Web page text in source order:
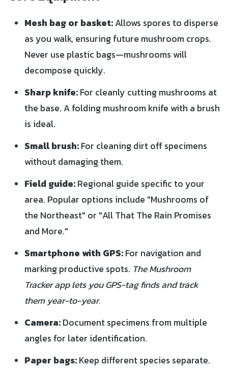
Mesh bag or basket:Allows spores to disperse
as you walk, ensuring future mushroom crops.
Never use plastic bags—mushrooms will
decompose quickly.
Sharp knife:For cleanly cutting mushrooms at
the base. A folding mushroom knife with a brush
is ideal.
Small brush:For cleaning dirt off specimens
without damaging them.
Field guide:Regional guide specific to your
area. Popular options include "Mushrooms of
the Northeast" or "All That The Rain Promises
and More."
Smartphone with GPS:For navigation and
marking productive spots. The Mushroom
Tracker app lets you GPS-tag finds and track
them year-to-year.
Camera:Document specimens from multiple
angles for later identification.
Paper bags:Keep different species separate.